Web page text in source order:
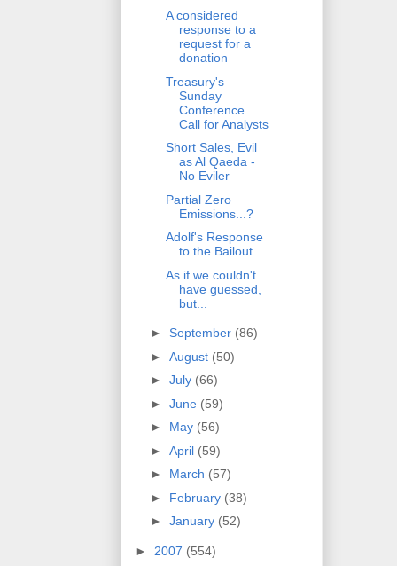
A considered
response to a
request for a
donation
Treasury's
Sunday
Conference
Call for Analysts
Short Sales, Evil
as Al Qaeda -
No Eviler
Partial Zero
Emissions...?
Adolf's Response
to the Bailout
As if we couldn't
have guessed,
but...
► September (86)
► August (50)
► July (66)
► June (59)
► May (56)
► April (59)
► March (57)
► February (38)
► January (52)
► 2007 (554)